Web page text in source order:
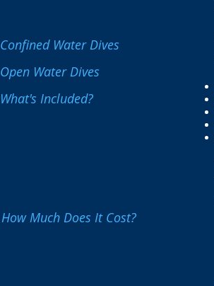
Confined Water Dives
Open Water Dives
What's Included?
How Much Does It Cost?